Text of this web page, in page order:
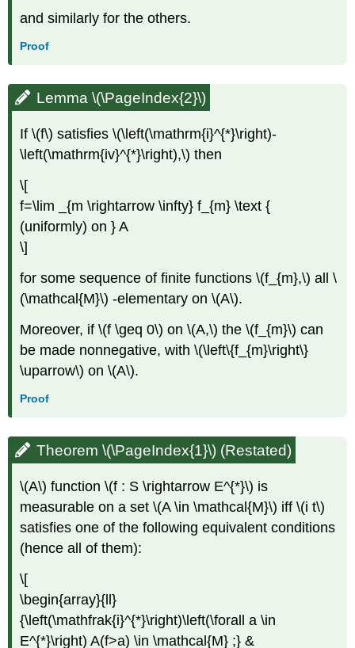
and similarly for the others.
Proof
Lemma \(\PageIndex{2}\)
If \(f\) satisfies \(\left(\mathrm{i}^{*}\right)-
\left(\mathrm{iv}^{*}\right),\) then
\[
f=\lim _{m \rightarrow \infty} f_{m} \text {
(uniformly) on } A
\]
for some sequence of finite functions \(f_{m},\) all \
(\mathcal{M}\) -elementary on \(A\).
Moreover, if \(f \geq 0\) on \(A,\) the \(f_{m}\) can
be made nonnegative, with \(\left\{f_{m}\right\}
\uparrow\) on \(A\).
Proof
Theorem \(\PageIndex{1}\) (Restated)
\(A\) function \(f : S \rightarrow E^{*}\) is
measurable on a set \(A \in \mathcal{M}\) iff \(i t\)
satisfies one of the following equivalent conditions
(hence all of them):
\[
\begin{array}{ll}
{\left(\mathfrak{i}^{*}\right)\left(\forall a \in
E^{*}\right) A(f>a) \in \mathcal{M} ;} &